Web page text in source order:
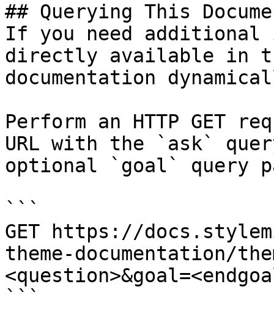
## Querying This
If you need
directly available in
documentation
Perform an HTTP GET
URL with the `ask`
optional `goal` query
```
GET https://
theme-documentation/
```